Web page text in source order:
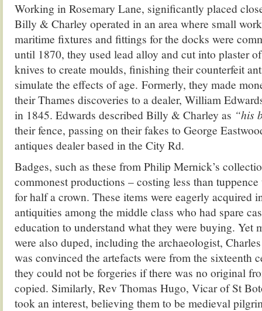
Working in Rosemary Lane, significantly placed
Billy & Charley operated in an area where small
maritime fixtures and fittings for the docks were
until 1870, they used lead alloy and cut into plaster
knives to create moulds, finishing their counterfeit
simulate the effects of age. Formerly, they made
their Thames discoveries to a dealer, William
in 1845. Edwards described Billy & Charley as “his
their fence, passing on their fakes to George
antiques dealer based in the City Rd.
Badges, such as these from Philip Mernick’s
commonest productions – costing less than
for half a crown. These items were eagerly acquired
antiquities among the middle class who had spare
education to understand what they were buying. Yet
were also duped, including the archaeologist,
was convinced the artefacts were from the sixteenth
they could not be forgeries if there was no original
copied. Similarly, Rev Thomas Hugo, Vicar of St
took an interest, believing them to be medieval